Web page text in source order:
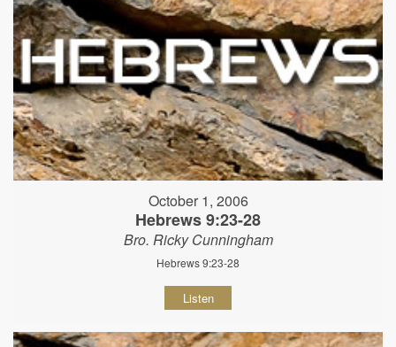
October 1, 2006
Hebrews 9:23-28
Bro. Ricky Cunningham
Hebrews 9:23-28
Listen